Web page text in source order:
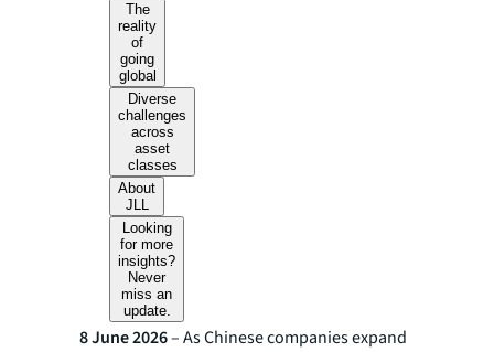
The
reality
of
going
global
Diverse
challenges
across
asset
classes
About
JLL
Looking
for more
insights?
Never
miss an
update.
8 June 2026– As Chinese companies expand